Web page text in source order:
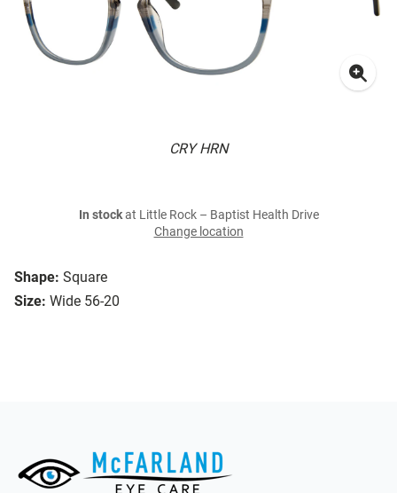
CRY HRN
Shape: Square
Size: Wide 56-20
In stockat Little Rock – Baptist Health Drive
Change location